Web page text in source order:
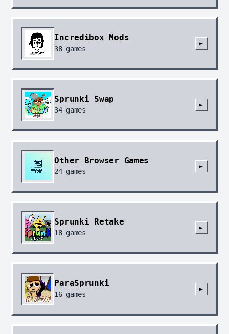
Incredibox Mods
38games
►
Sprunki Swap
34games
►
Other Browser Games
24games
►
Sprunki Retake
18games
►
ParaSprunki
16games
►